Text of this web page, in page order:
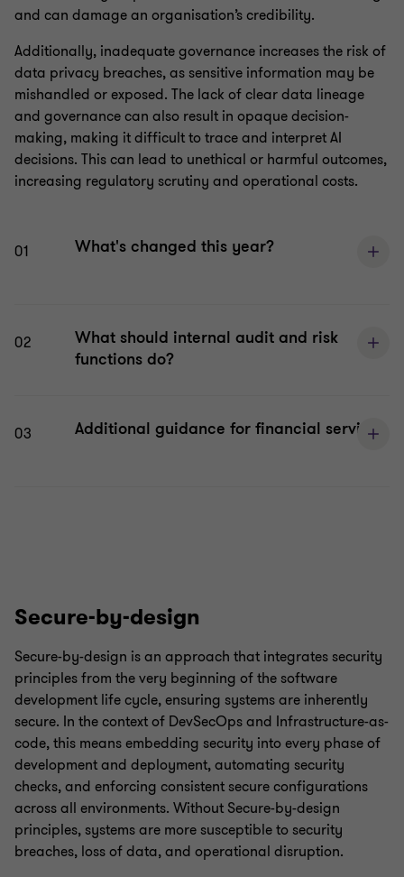
and can damage an organisation’s credibility.
Additionally, inadequate governance increases the risk of
data privacy breaches, as sensitive information may be
mishandled or exposed. The lack of clear data lineage
and governance can also result in opaque decision-
making, making it difficult to trace and interpret AI
decisions. This can lead to unethical or harmful outcomes,
increasing regulatory scrutiny and operational costs.
01 What's changed this year?
02
What should internal audit and risk
functions do?
03 Additional guidance for financial services
Secure-by-design
Secure-by-design is an approach that integrates security
principles from the very beginning of the software
development life cycle, ensuring systems are inherently
secure. In the context of DevSecOps and Infrastructure-as-
code, this means embedding security into every phase of
development and deployment, automating security
checks, and enforcing consistent secure configurations
across all environments. Without Secure-by-design
principles, systems are more susceptible to security
breaches, loss of data, and operational disruption.